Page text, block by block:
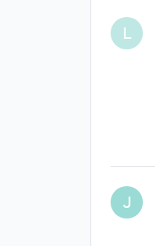
L
J